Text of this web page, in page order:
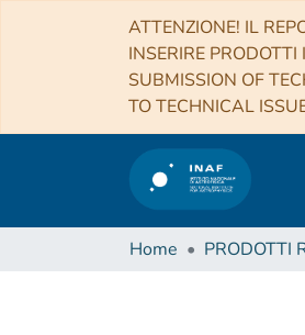
ATTENZIONE! IL
INSERIRE
SUBMISSION OF
TO TECHNICAL
Home PRODOTTI